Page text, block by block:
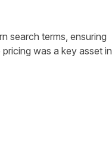
search terms, ensuring
was a key asset in